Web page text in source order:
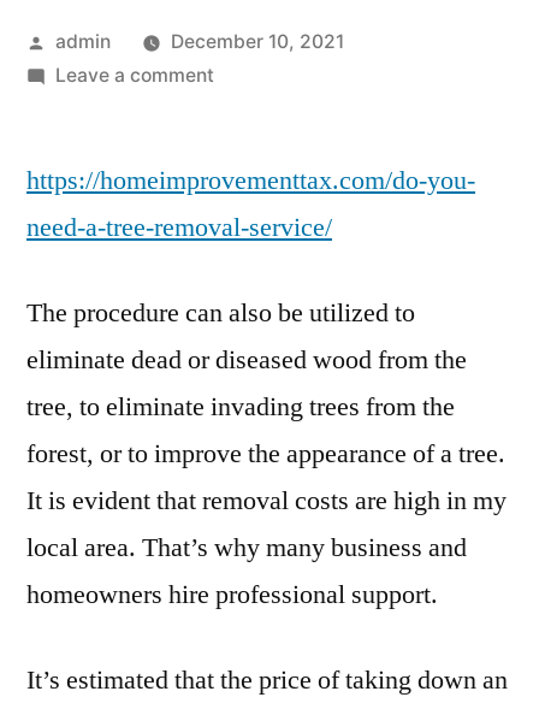
Posted
by
admin
December 10, 2021
Leave a commenton
Need
Tree
Service?
Improvement
Tax
https://homeimprovementtax.com/do-you-
need-a-tree-removal-service/
The procedure can also be utilized to
eliminate dead or diseased wood from the
tree, to eliminate invading trees from the
forest, or to improve the appearance of a tree.
It is evident that removal costs are high in my
local area. That’s why many business and
homeowners hire professional support.
It’s estimated that the price of taking down an